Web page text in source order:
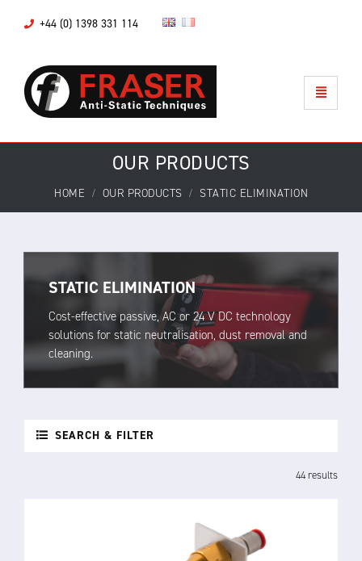
+44 (0) 1398 331 114
OUR PRODUCTS
HOME OUR PRODUCTS STATIC ELIMINATION
STATIC ELIMINATION
Cost-effective passive, AC or 24 V DC technology
solutions for static neutralisation, dust removal and
cleaning.
SEARCH & FILTER
44 results